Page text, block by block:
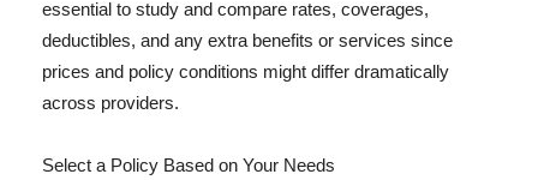
essential to study and compare rates, coverages,
deductibles, and any extra benefits or services since
prices and policy conditions might differ dramatically
across providers.
Select a Policy Based on Your Needs